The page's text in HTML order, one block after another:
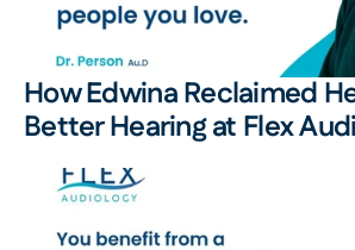
How Edwina Reclaimed
Better Hearing at Flex